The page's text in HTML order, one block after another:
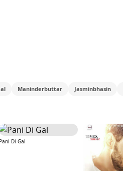
Maninderbuttar Jasminbhasin
Pani Di Gal